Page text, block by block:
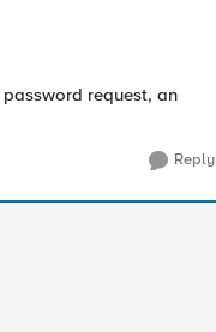
request, an
Reply